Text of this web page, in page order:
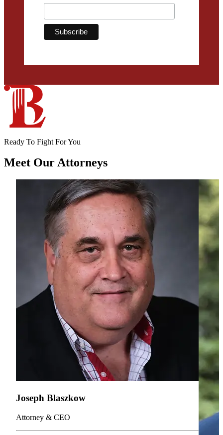
Ready To Fight For You
Meet OurAttorneys
Joseph Blaszkow
Attorney & CEO